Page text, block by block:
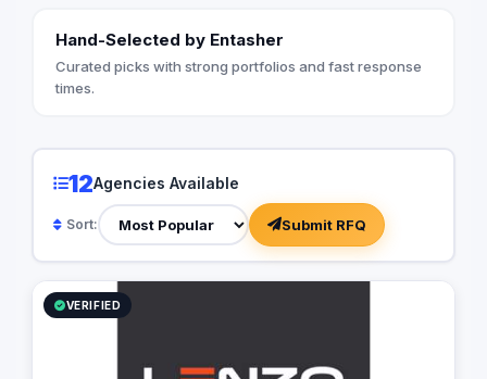
driven by a
from various
precise and
leverage unique
Hand-Selected by Entasher
Curated picks with strong portfolios and fast response
times.
12Agencies Available
Sort: Submit RFQ
VERIFIED